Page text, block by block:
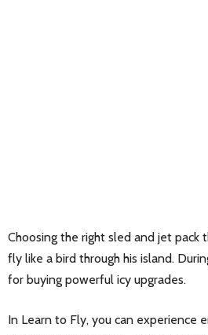
Choosing the right sled and jet pack
fly like a bird through his island.
for buying powerful icy upgrades.
In Learn to Fly, you can experience